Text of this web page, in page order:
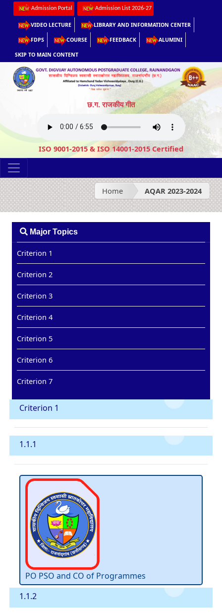
Admission Portal Admission List 2026-27
VIDEO LECTURE LIBRARY AND INFORMATION CENTER
FDPS COURSE FEEDBACK ALUMINI
SKIP TO MAIN CONTENT
छ.ग. राजकीय गीत
ISO 9001-2015 & ISO 14001-2015 Certified
Home AQAR 2023-2024
Major Topics
Criterion 1
Criterion 2
Criterion 3
Criterion 4
Criterion 5
Criterion 6
Criterion 7
Criterion 1
1.1.1
PO PSO and CO of Programmes
1.1.2